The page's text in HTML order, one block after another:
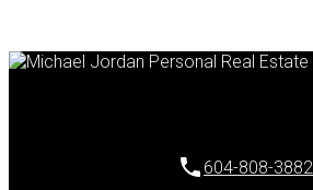
604-808-3882